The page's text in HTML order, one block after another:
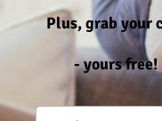
Plus, grab your
- yours